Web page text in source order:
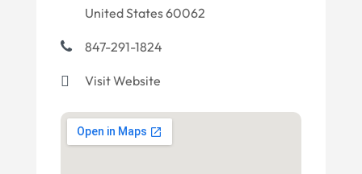
United States 60062
847-291-1824
Visit Website